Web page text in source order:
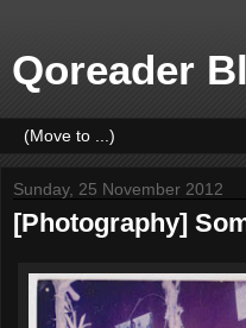
Qoreader
Sunday, 25 November 2012
[Photography]